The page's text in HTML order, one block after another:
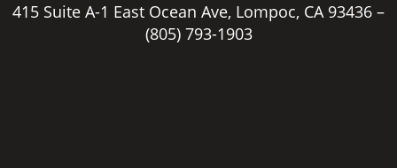
415 Suite A-1 East Ocean Ave, Lompoc, CA 93436 –
(805) 793-1903